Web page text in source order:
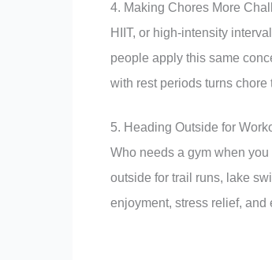
4. Making Chores More
HIIT, or high-intensity
people apply this same
with rest periods turns chore
5. Heading Outside for
Who needs a gym when
outside for trail runs, lake
enjoyment, stress relief,